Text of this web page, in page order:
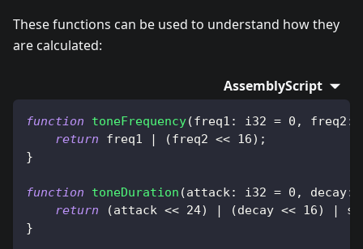
These functions can be used to understand how they
are calculated:
AssemblyScript
function toneFrequency(freq1 : i32 = 0 , freq2 :
return freq1 | (freq2 << 16) ;
}
function toneDuration (attack : i32 = 0 , decay:
return
(attack << 24) | (decay << 16) |
}